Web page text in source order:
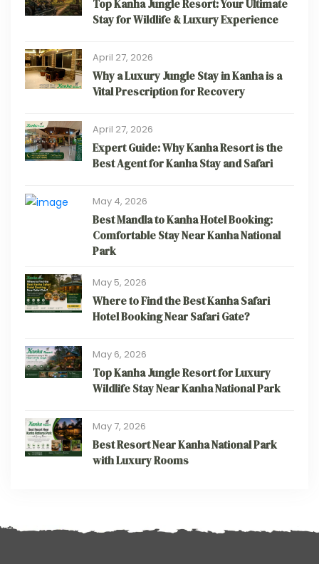
Top Kanha Jungle Resort: Your Ultimate
Stay for Wildlife & Luxury Experience
April 27, 2026
Why a Luxury Jungle Stay in Kanha is a
Vital Prescription for Recovery
April 27, 2026
Expert Guide: Why Kanha Resort is the
Best Agent for Kanha Stay and Safari
May 4, 2026
Best Mandla to Kanha Hotel Booking:
Comfortable Stay Near Kanha National
Park
May 5, 2026
Where to Find the Best Kanha Safari
Hotel Booking Near Safari Gate?
May 6, 2026
Top Kanha Jungle Resort for Luxury
Wildlife Stay Near Kanha National Park
May 7, 2026
Best Resort Near Kanha National Park
with Luxury Rooms